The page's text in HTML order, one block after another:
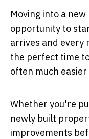
Moving into a
opportunity to
arrives and every
the perfect time
often much
Whether you're
newly built
improvements